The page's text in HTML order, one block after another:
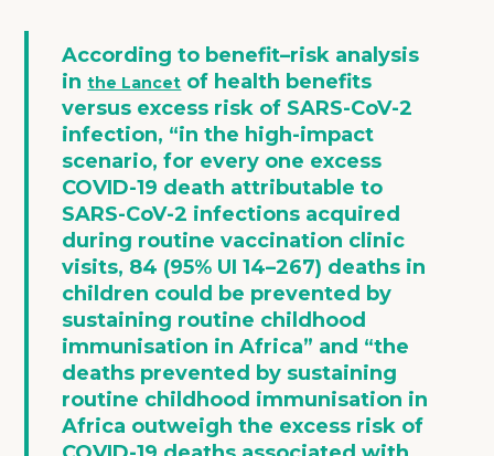
According to benefit–risk analysis
inthe Lancet of health benefits
versus excess risk of SARS-CoV-2
infection, “in the high-impact
scenario, for every one excess
COVID-19 death attributable to
SARS-CoV-2 infections acquired
during routine vaccination clinic
visits, 84 (95% UI 14–267) deaths in
children could be prevented by
sustaining routine childhood
immunisation in Africa” and “the
deaths prevented by sustaining
routine childhood immunisation in
Africa outweigh the excess risk of